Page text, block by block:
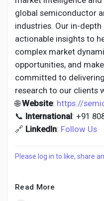
global semiconductor
industries. Our in-
actionable insights to
complex market
opportunities, and
committed to
research to our clients
🌐Website: https://
📞 International: +91
🔗 LinkedIn: Follow Us
Please log in to like, share
Read More